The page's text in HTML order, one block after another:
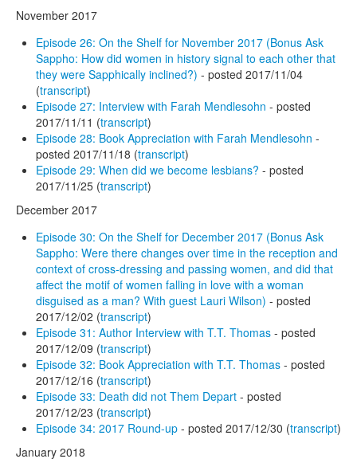
November 2017
Episode 26: On the Shelf for November 2017 (Bonus Ask
Sappho: How did women in history signal to each other that
they were Sapphically inclined?) - posted 2017/11/04
(transcript)
Episode 27: Interview with Farah Mendlesohn - posted
2017/11/11 (transcript)
Episode 28: Book Appreciation with Farah Mendlesohn -
posted 2017/11/18 (transcript)
Episode 29: When did we become lesbians? - posted
2017/11/25 (transcript)
December 2017
Episode 30: On the Shelf for December 2017 (Bonus Ask
Sappho: Were there changes over time in the reception and
context of cross-dressing and passing women, and did that
affect the motif of women falling in love with a woman
disguised as a man? With guest Lauri Wilson) - posted
2017/12/02 (transcript)
Episode 31: Author Interview with T.T. Thomas - posted
2017/12/09 (transcript)
Episode 32: Book Appreciation with T.T. Thomas - posted
2017/12/16 (transcript)
Episode 33: Death did not Them Depart - posted
2017/12/23 (transcript)
Episode 34: 2017 Round-up - posted 2017/12/30 (transcript)
January 2018